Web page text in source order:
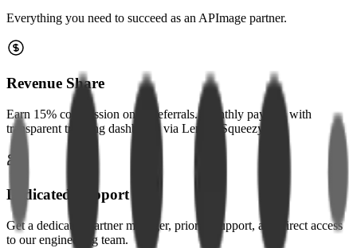
Everything you need to succeed as an APImage partner.
Revenue Share
Earn 15% commission on all referrals. Monthly payouts with
transparent tracking dashboard via Lemon Squeezy.
Dedicated Support
Get a dedicated partner manager, priority support, and direct access
to our engineering team.